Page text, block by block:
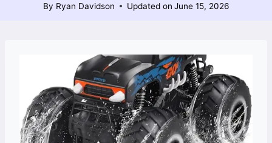
By Ryan Davidson Updated on June 15, 2026